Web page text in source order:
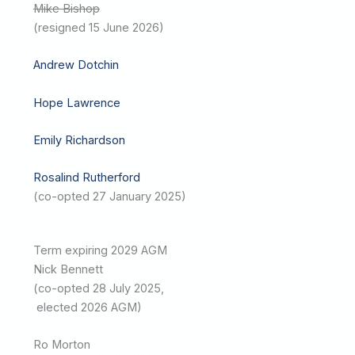
Mike Bishop
(resigned 15 June 2026)
Andrew Dotchin
Hope Lawrence
Emily Richardson
Rosalind Rutherford
(co-opted 27 January 2025)
Term expiring 2029 AGM
Nick Bennett
(co-opted 28 July 2025,
elected 2026 AGM)
Ro Morton